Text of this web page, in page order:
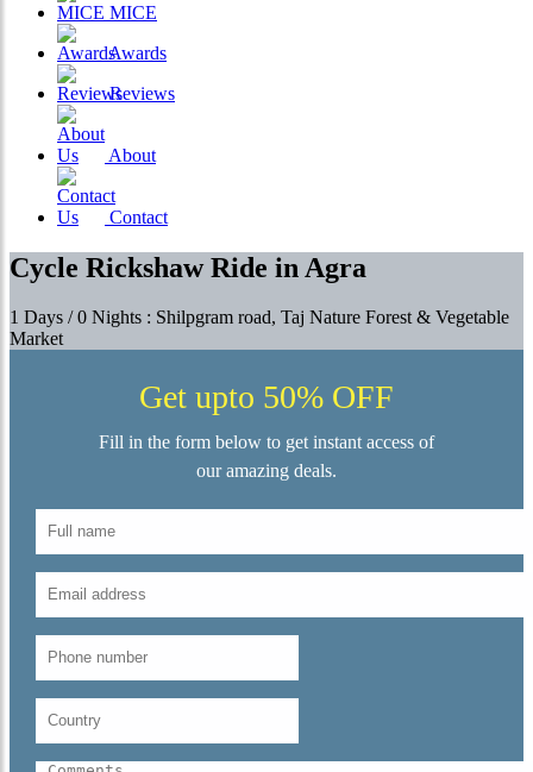
MICE
Awards
Reviews
About
Contact
Cycle Rickshaw Ride in Agra
1 Days / 0 Nights : Shilpgram road, Taj Nature Forest & Vegetable
Market
Get upto 50% OFF
Fill in the form below to get instant access of
our amazing deals.